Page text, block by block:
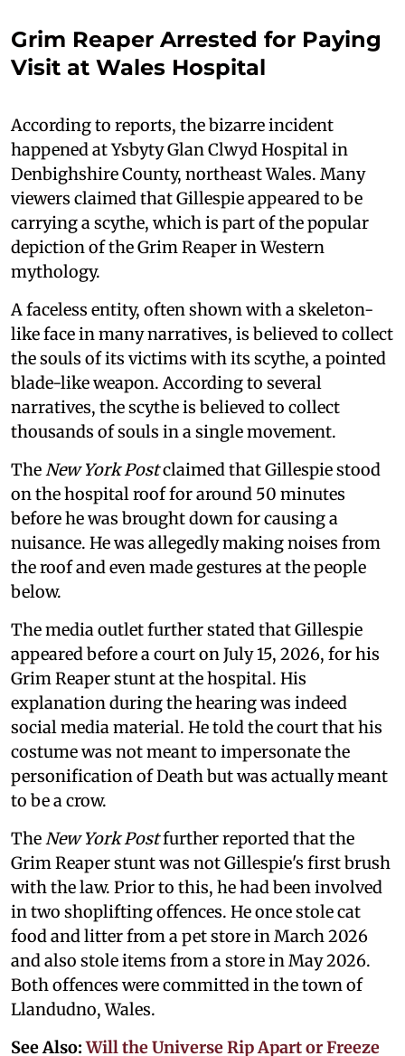
Grim Reaper Arrested for Paying
Visit at Wales Hospital
According to reports, the bizarre incident
happened at Ysbyty Glan Clwyd Hospital in
Denbighshire County, northeast Wales. Many
viewers claimed that Gillespie appeared to be
carrying a scythe, which is part of the popular
depiction of the Grim Reaper in Western
mythology.
A faceless entity, often shown with a skeleton-
like face in many narratives, is believed to collect
the souls of its victims with its scythe, a pointed
blade-like weapon. According to several
narratives, the scythe is believed to collect
thousands of souls in a single movement.
TheNew York Postclaimed that Gillespie stood
on the hospital roof for around 50 minutes
before he was brought down for causing a
nuisance. He was allegedly making noises from
the roof and even made gestures at the people
below.
The media outlet further stated that Gillespie
appeared before a court on July 15, 2026, for his
Grim Reaper stunt at the hospital. His
explanation during the hearing was indeed
social media material. He told the court that his
costume was not meant to impersonate the
personification of Death but was actually meant
to be a crow.
TheNew York Postfurther reported that the
Grim Reaper stunt was not Gillespie's first brush
with the law. Prior to this, he had been involved
in two shoplifting offences. He once stole cat
food and litter from a pet store in March 2026
and also stole items from a store in May 2026.
Both offences were committed in the town of
Llandudno, Wales.
See Also:Will the Universe Rip Apart or Freeze